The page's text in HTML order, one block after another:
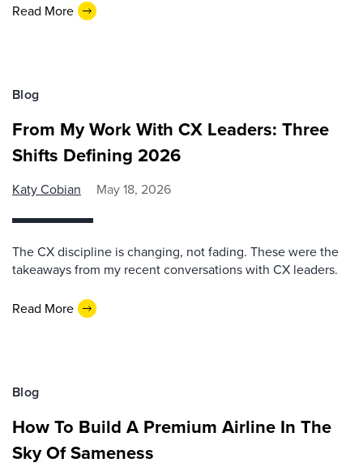
Read More
Blog
From My Work With CX Leaders: Three
Shifts Defining 2026
Katy Cobian May 18, 2026
The CX discipline is changing, not fading. These were the
takeaways from my recent conversations with CX leaders.
Read More
Blog
How To Build A Premium Airline In The
Sky Of Sameness